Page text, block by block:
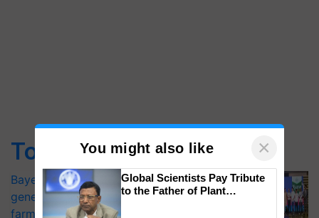
Top Stories
Bayer launches Xivana™ Smart, a next-
generation fungicide to help horticulture
farmers combat devastating crop
You might also like ×
Global Scientists Pay Tribute
to the Father of Plant